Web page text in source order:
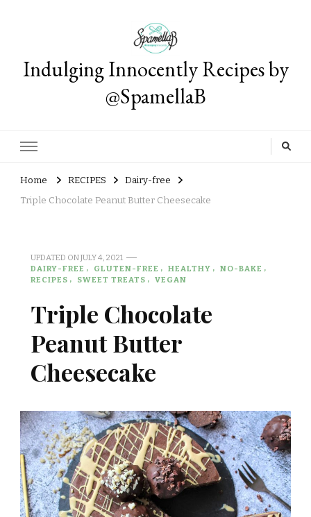
Indulging Innocently Recipes by
@SpamellaB
Home RECIPES
Dairy-free
Triple Chocolate Peanut Butter Cheesecake
UPDATED ONJULY 4, 2021
DAIRY-FREE
GLUTEN-FREE HEALTHY
NO-BAKE
RECIPES
SWEET TREATS VEGAN
Triple Chocolate
Peanut Butter
Cheesecake